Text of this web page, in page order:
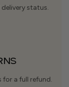
status.
for a full refund.